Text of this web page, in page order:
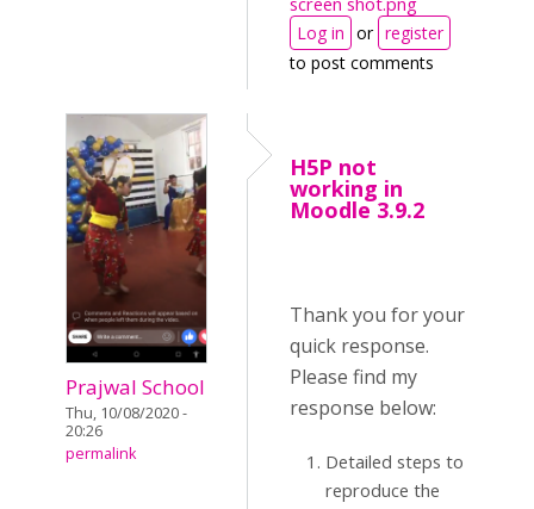
Log in or register
to post comments
Prajwal School
Thu, 10/08/2020 -
20:26
permalink
H5P not
working in
Moodle 3.9.2
Thank you for your
quick response.
Please find my
response below:
Detailed steps to
reproduce the